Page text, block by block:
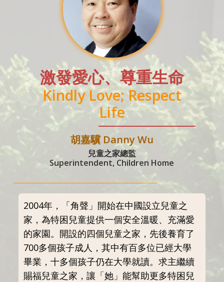
激發愛心、尊重生命
Kindly Love; Respect
Life
胡嘉驥 Danny Wu
兒童之家總監
Superintendent, Children Home
2004年，「角聲」開始在中國設立兒童之
家，為特困兒童提供一個安全溫暖、充滿愛
的家園。開設的四個兒童之家，先後養育了
700多個孩子成人，其中有百多位已經大學
畢業，十多個孩子仍在大學就讀。求主繼續
賜福兒童之家，讓「她」能幫助更多特困兒